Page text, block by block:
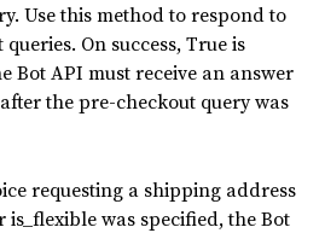
Use this method to respond to
On success, True is
Bot API must receive an answer
the pre-checkout query was
requesting a shipping address
was specified, the Bot